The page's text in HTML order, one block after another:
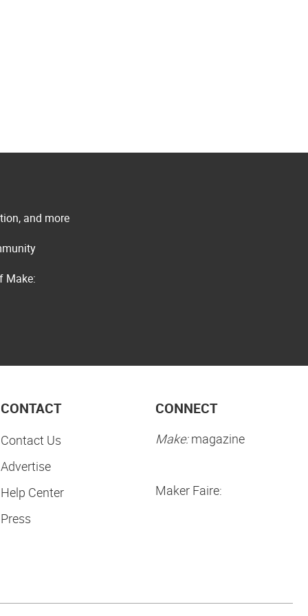
and more
Make:
CONTACT
Contact Us
Advertise
Help Center
Press
CONNECT
Make:magazine
Maker Faire: